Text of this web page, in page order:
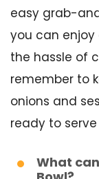
easy grab-
you can
the hassle of
remember to
onions and
ready to
What